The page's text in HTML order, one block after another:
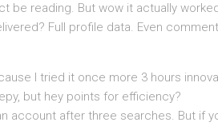
be reading. But wow it actually
Full profile data. Even
I tried it once more 3 hours
but hey points for efficiency?
account after three searches. But if